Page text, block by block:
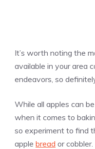
It’s worth noting the
available in your area
endeavors, so
While all apples can
when it comes to
so experiment to find
apple bread or cobbler.